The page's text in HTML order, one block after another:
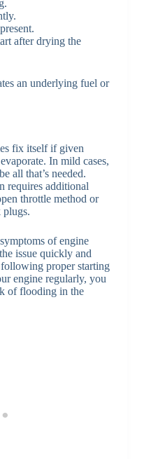
after drying the
an underlying fuel or
fix itself if given
In mild cases,
all that’s needed.
requires additional
throttle method or
plugs.
of engine
issue quickly and
proper starting
engine regularly, you
of flooding in the